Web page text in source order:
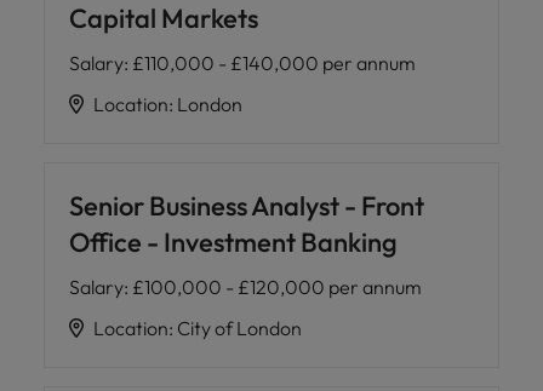
Capital Markets
Salary: £110,000 - £140,000 per annum
Location: London
Senior Business Analyst - Front
Office - Investment Banking
Salary: £100,000 - £120,000 per annum
Location: City of London